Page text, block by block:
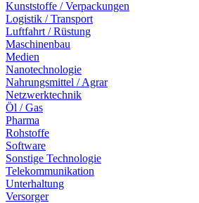
Kunststoffe / Verpackungen
Logistik / Transport
Luftfahrt / Rüstung
Maschinenbau
Medien
Nanotechnologie
Nahrungsmittel / Agrar
Netzwerktechnik
Öl / Gas
Pharma
Rohstoffe
Software
Sonstige Technologie
Telekommunikation
Unterhaltung
Versorger